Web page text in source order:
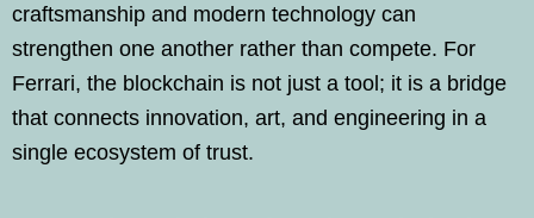
craftsmanship and modern technology can
strengthen one another rather than compete. For
Ferrari, the blockchain is not just a tool; it is a bridge
that connects innovation, art, and engineering in a
single ecosystem of trust.